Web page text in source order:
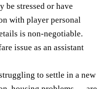
be stressed or have
with player personal
is non-negotiable.
issue as an assistant
to settle in a new